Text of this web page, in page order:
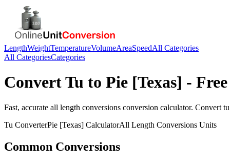
LengthWeightTemperatureVolumeAreaSpeedAll Categories
All CategoriesCategories
ConvertTu to Pie [Texas] -
Fast, accurate all length conversions conversion calculator. Convert tu
Tu ConverterPie [Texas] CalculatorAll Length Conversions Units
Common Conversions